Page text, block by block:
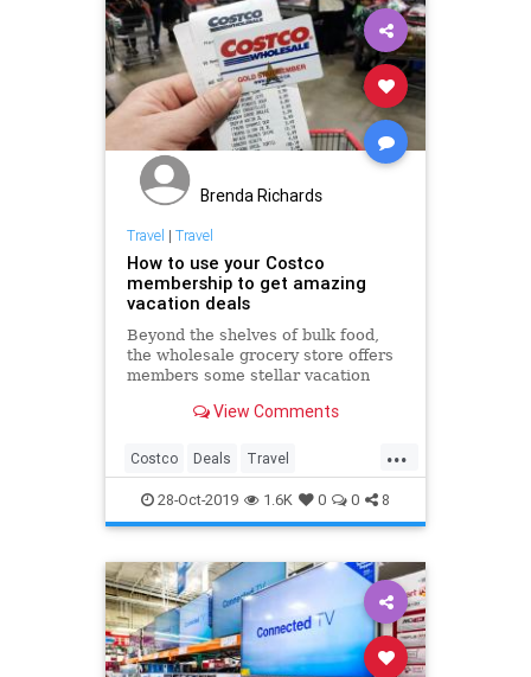
Brenda Richards
Travel | Travel
How to use your Costco
membership to get amazing
vacation deals
Beyond the shelves of bulk food,
the wholesale grocery store offers
members some stellar vacation
View Comments
...
Costco Deals Travel
TravelDeals TravelTips
28-Oct-2019 1.6K 0 0 8